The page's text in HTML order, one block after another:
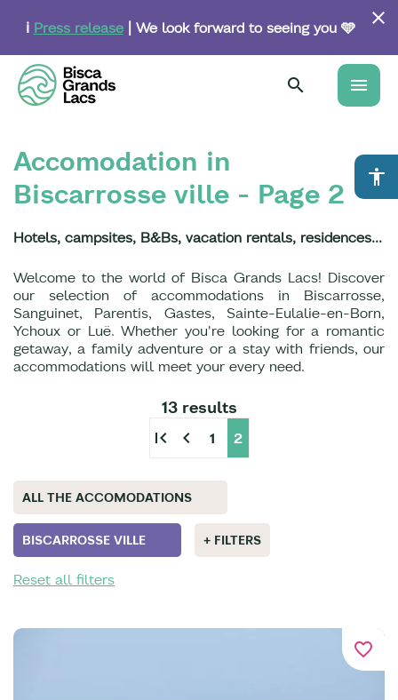
content
ℹ️ Press release| We look forward to seeing you 🩵
menu
accessibility
Accomodation in
Biscarrosse ville - Page 2
Hotels, campsites, B&Bs, vacation rentals, residences...
Welcome to the world of Bisca Grands Lacs! Discover
our selection of accommodations in Biscarrosse,
Sanguinet, Parentis, Gastes, Sainte-Eulalie-en-Born,
Ychoux or Luë. Whether you're looking for a romantic
getaway, a family adventure or a stay with friends, our
accommodations will meet your every need.
13 results
first_page chevron_left 1 2
ALL THE ACCOMODATIONS
BISCARROSSE VILLE + FILTERS
Reset all filters
favorite_border